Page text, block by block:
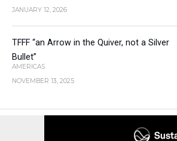
JANUARY 12, 2026
TFFF “an Arrow in the Quiver, not a Silver
Bullet”
AMERICAS
NOVEMBER 13, 2025